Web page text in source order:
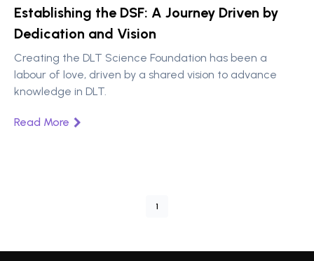
Establishing the DSF: A Journey Driven by
Dedication and Vision
Creating the DLT Science Foundation has been a
labour of love, driven by a shared vision to advance
knowledge in DLT.
Read More
1